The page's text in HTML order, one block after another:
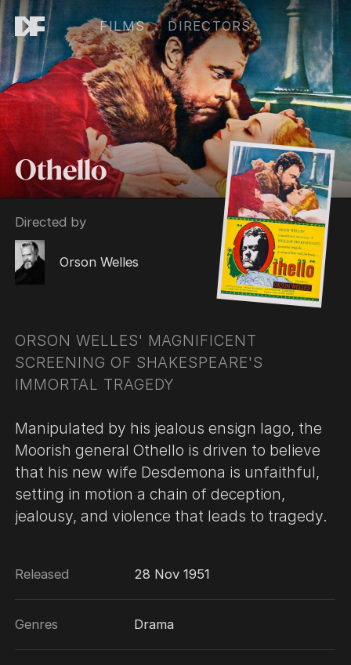
FILMS DIRECTORS
Othello
Directed by
Orson Welles
ORSON WELLES' MAGNIFICENT
SCREENING OF SHAKESPEARE'S
IMMORTAL TRAGEDY
Manipulated by his jealous ensign Iago, the
Moorish general Othello is driven to believe
that his new wife Desdemona is unfaithful,
setting in motion a chain of deception,
jealousy, and violence that leads to tragedy.
Released 28 Nov 1951
Genres Drama